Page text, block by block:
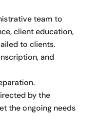
team to
client education,
to clients.
and
by the
the ongoing needs